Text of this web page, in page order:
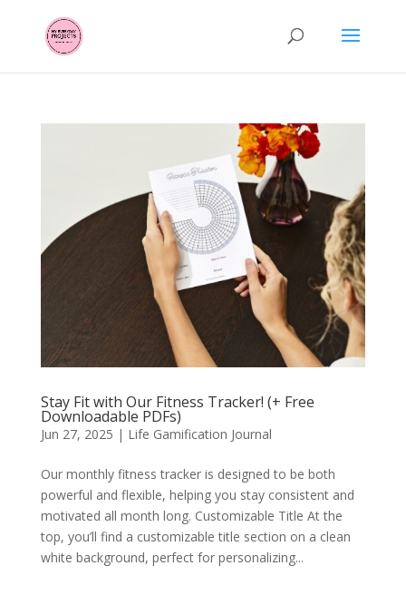
Stay Fit with Our Fitness Tracker! (+ Free
Downloadable PDFs)
Jun 27, 2025 | Life Gamification Journal
Our monthly fitness tracker is designed to be both
powerful and flexible, helping you stay consistent and
motivated all month long. Customizable Title At the
top, you’ll find a customizable title section on a clean
white background, perfect for personalizing...